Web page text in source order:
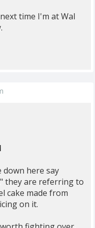
time I'm at Wal
here say
they are referring to
cake made from
on it.